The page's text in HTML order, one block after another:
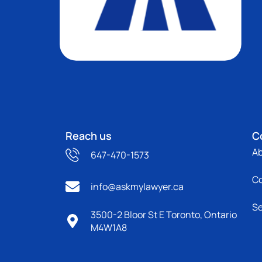
Reach us
647-470-1573
info@askmylawyer.ca
3500-2 Bloor St E Toronto, Ontario
M4W1A8